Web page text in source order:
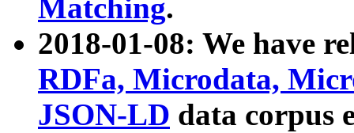
Matching.
2018-01-08: We have
RDFa, Microdata,
JSON-LD data corpus